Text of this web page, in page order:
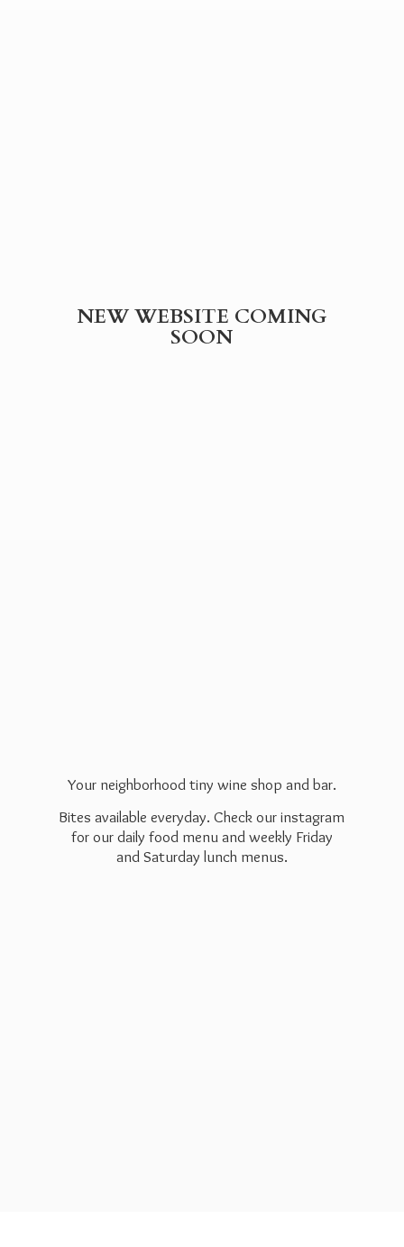
NEW WEBSITE COMING
SOON
Your neighborhood tiny wine shop and bar.
Bites available everyday. Check our instagram
for our daily food menu and weekly Friday
and Saturday lunch menus.